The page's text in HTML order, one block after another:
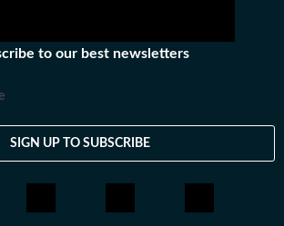
to our best newsletters
SIGN UP TO SUBSCRIBE